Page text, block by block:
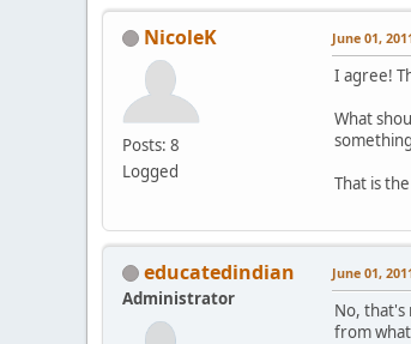
NicoleK
Posts: 8
Logged
June 01,
I agree!
What
That is
educatedindian
Administrator
June 01,
No, that's
from